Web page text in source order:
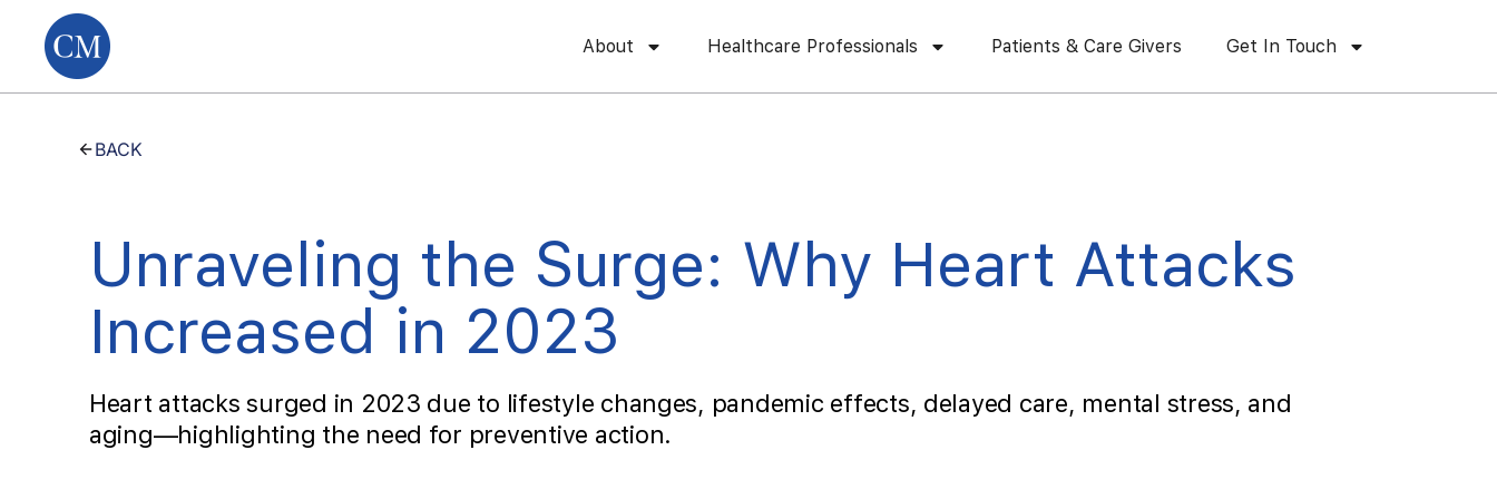
About Healthcare Professionals Patients & Care Givers Get In Touch
BACK
Unraveling the Surge: Why Heart Attacks
Increased in 2023
Heart attacks surged in 2023 due to lifestyle changes, pandemic effects, delayed care, mental stress, and
aging—highlighting the need for preventive action.